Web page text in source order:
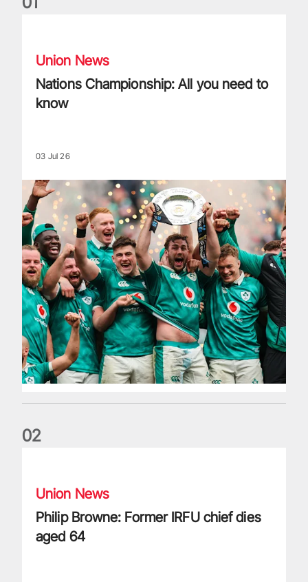
Union News
Nations Championship: All you need to
know
03 Jul 26
02
Union News
Philip Browne: Former IRFU chief dies
aged 64